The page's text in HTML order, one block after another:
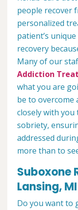
people recover
personalized
patient’s
recovery
Many of our
Addiction
what you are
be to overcome
closely with
sobriety,
addressed
more than to
Suboxone
Lansing, MI
Do you want to